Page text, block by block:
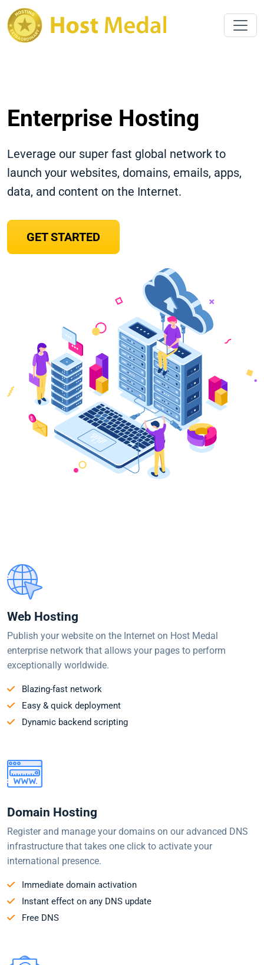
Enterprise Hosting
Leverage our super fast global network to
launch your websites, domains, emails, apps,
data, and content on the Internet.
GET STARTED
Web Hosting
Publish your website on the Internet on Host Medal
enterprise network that allows your pages to perform
exceptionally worldwide.
Blazing-fast network
Easy & quick deployment
Dynamic backend scripting
Domain Hosting
Register and manage your domains on our advanced DNS
infrastructure that takes one click to activate your
international presence.
Immediate domain activation
Instant effect on any DNS update
Free DNS